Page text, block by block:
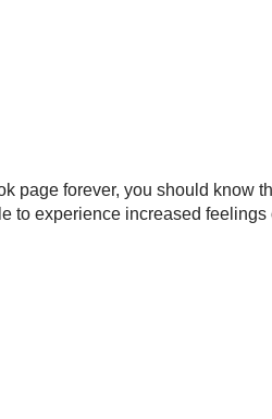
page forever, you should
to experience increased